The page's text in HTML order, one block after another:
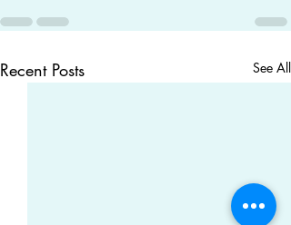
Recent Posts See All